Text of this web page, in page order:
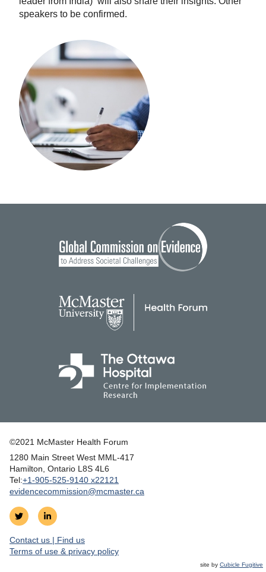
speakers to be confirmed.
©2021 McMaster Health Forum
1280 Main Street West MML‑417
|Hamilton, Ontario L8S 4L6
|Tel:+1‑905‑525‑9140 x22121
evidencecommission@mcmaster.ca
Follow
Twitter
Join
on
LinkedIn
Contact us | Find us
|Terms of use & privacy policy
site by Cubicle Fugitive